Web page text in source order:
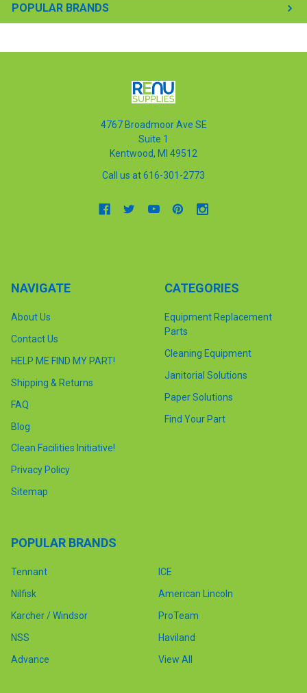
POPULAR BRANDS
4767 Broadmoor Ave SE
Suite 1
Kentwood, MI 49512
Call us at 616-301-2773
NAVIGATE
About Us
Contact Us
HELP ME FIND MY PART!
Shipping & Returns
FAQ
Blog
Clean Facilities Initiative!
Privacy Policy
Sitemap
CATEGORIES
Equipment Replacement
Parts
Cleaning Equipment
Janitorial Solutions
Paper Solutions
Find Your Part
POPULAR BRANDS
Tennant
Nilfisk
Karcher / Windsor
NSS
Advance
ICE
American Lincoln
ProTeam
Haviland
View All